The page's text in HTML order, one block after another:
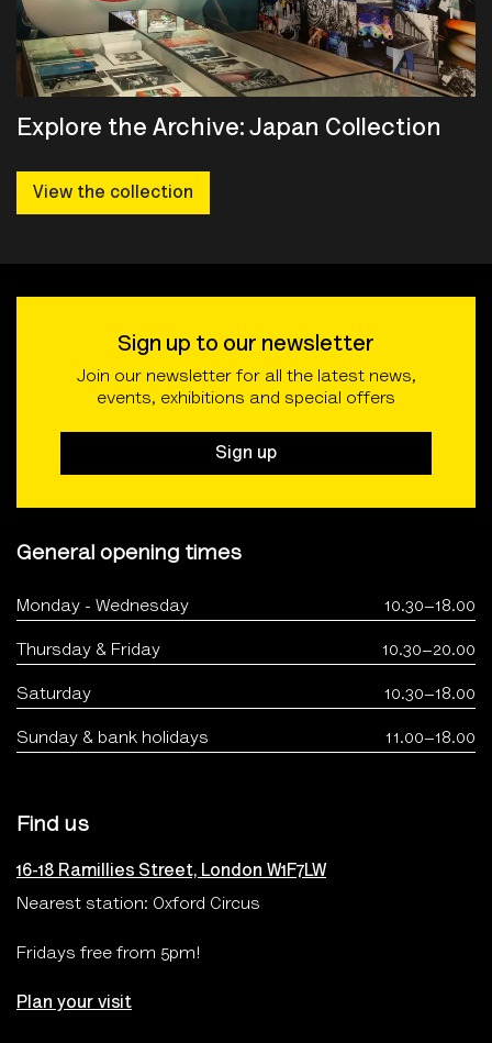
Explore the Archive: Japan Collection
View the collection
Sign up to our newsletter
Join our newsletter for all the latest news,
events, exhibitions and special offers
Sign up
General opening times
Monday - Wednesday 10.30–18.00
Thursday & Friday 10.30–20.00
Saturday 10.30–18.00
Sunday & bank holidays 11.00–18.00
Find us
16-18 Ramillies Street, London W1F7LW
Nearest station: Oxford Circus
Fridays free from 5pm!
Plan your visit